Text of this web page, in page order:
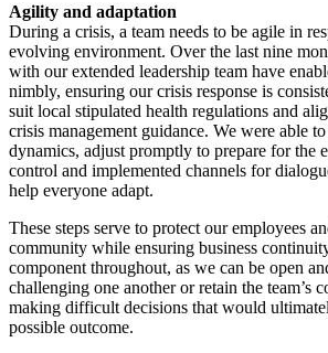
Agility and adaptation
During a crisis, a team needs to be agile in
evolving environment. Over the last nine
with our extended leadership team have
nimbly, ensuring our crisis response is
suit local stipulated health regulations and
crisis management guidance. We were able
dynamics, adjust promptly to prepare for the
control and implemented channels for
help everyone adapt.
These steps serve to protect our employees
community while ensuring business
component throughout, as we can be open
challenging one another or retain the team’s
making difficult decisions that would
possible outcome.